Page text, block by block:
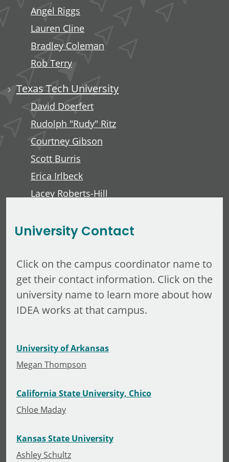
Angel Riggs
Lauren Cline
Bradley Coleman
Rob Terry
Texas Tech University
David Doerfert
Rudolph "Rudy" Ritz
Courtney Gibson
Scott Burris
Erica Irlbeck
Lacey Roberts-Hill
University Contact
Click on the campus coordinator name to
get their contact information. Click on the
university name to learn more about how
IDEA works at that campus.
University of Arkansas
Megan Thompson
California State University, Chico
Chloe Maday
Kansas State University
Ashley Schultz